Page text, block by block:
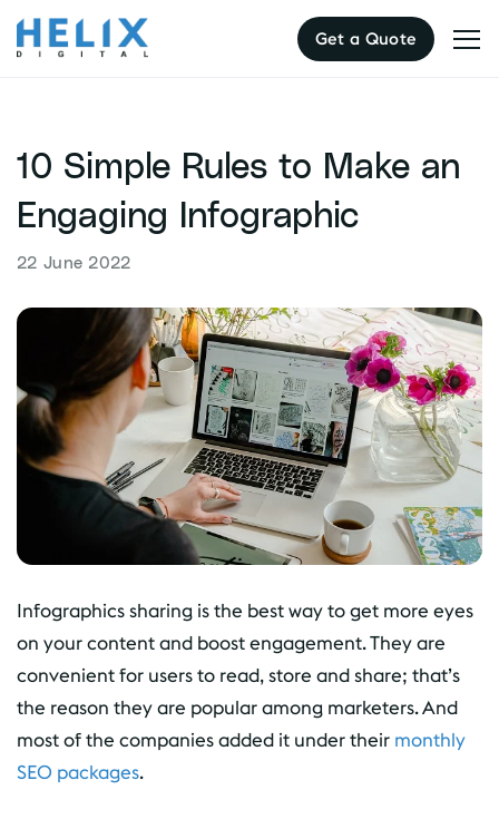
Skip
to
Get a Quote
10 Simple Rules to Make an
Engaging Infographic
22 June 2022
Infographics sharing is the best way to get more eyes
on your content and boost engagement. They are
convenient for users to read, store and share; that’s
the reason they are popular among marketers. And
most of the companies added it under their monthly
SEO packages.